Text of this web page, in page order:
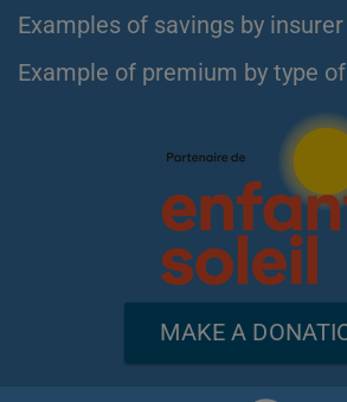
Examples of savings by insurer
Example of premium by type
MAKE A